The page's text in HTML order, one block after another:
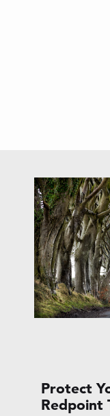
Protect
Redpoint